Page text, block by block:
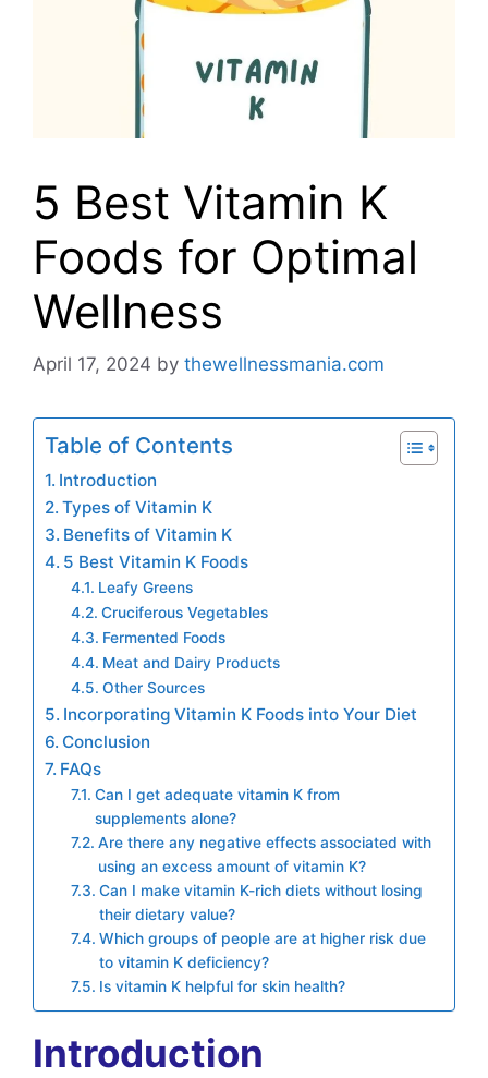
5 Best Vitamin K
Foods for Optimal
Wellness
April 17, 2024 by thewellnessmania.com
Table of Contents
Introduction
Types of Vitamin K
Benefits of Vitamin K
5 Best Vitamin K Foods
Leafy Greens
Cruciferous Vegetables
Fermented Foods
Meat and Dairy Products
Other Sources
Incorporating Vitamin K Foods into Your Diet
Conclusion
FAQs
Can I get adequate vitamin K from
supplements alone?
Are there any negative effects associated with
using an excess amount of vitamin K?
Can I make vitamin K-rich diets without losing
their dietary value?
Which groups of people are at higher risk due
to vitamin K deficiency?
Is vitamin K helpful for skin health?
Introduction